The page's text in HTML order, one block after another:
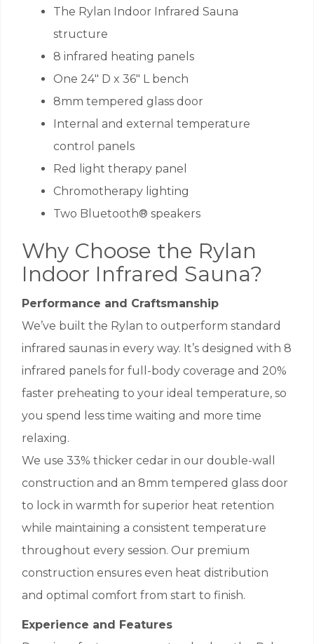
The Rylan Indoor Infrared Sauna
structure
8 infrared heating panels
One 24″ D x 36″ L bench
8mm tempered glass door
Internal and external temperature
control panels
Red light therapy panel
Chromotherapy lighting
Two Bluetooth® speakers
Why Choose the Rylan
Indoor Infrared Sauna?
Performance and Craftsmanship
We’ve built the Rylan to outperform standard
infrared saunas in every way. It’s designed with 8
infrared panels for full-body coverage and 20%
faster preheating to your ideal temperature, so
you spend less time waiting and more time
relaxing.
We use 33% thicker cedar in our double-wall
construction and an 8mm tempered glass door
to lock in warmth for superior heat retention
while maintaining a consistent temperature
throughout every session. Our premium
construction ensures even heat distribution
and optimal comfort from start to finish.
Experience and Features